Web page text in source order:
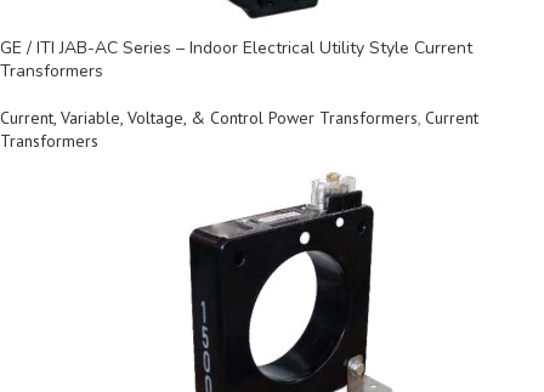
GE / ITI JAB-AC Series – Indoor Electrical Utility Style Current
Transformers
Current, Variable, Voltage, & Control Power Transformers, Current
Transformers